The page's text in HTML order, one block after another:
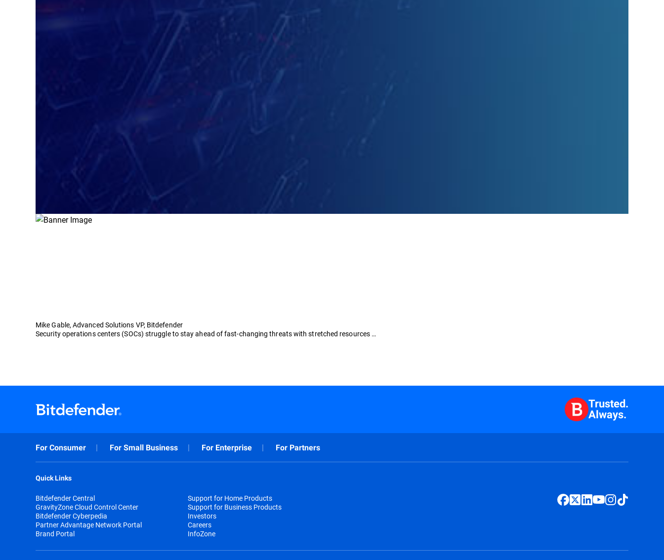
Mike Gable, Advanced Solutions VP, Bitdefender
Security operations centers (SOCs) struggle to stay ahead of fast-changing threats with stretched resources …
Trusted.
Always.
For Consumer For Small Business For Enterprise For Partners
Quick Links
Bitdefender Central
GravityZone Cloud Control Center
Bitdefender Cyberpedia
Partner Advantage Network Portal
Brand Portal
Support for Home Products
Support for Business Products
Investors
Careers
InfoZone